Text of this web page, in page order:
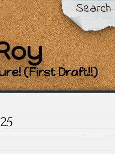
Search
(First Draft!!)